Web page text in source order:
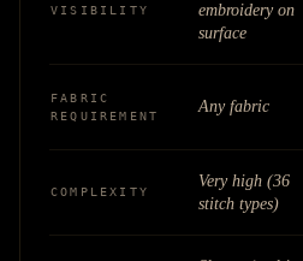
VISIBILITY
embroidery on
surface
FABRIC
REQUIREMENT
Any fabric
COMPLEXITY
Very high (36
stitch types)